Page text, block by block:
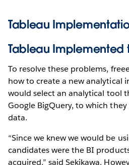
Tableau
Tableau Implemented
To resolve these problems,
how to create a new analytical
would select an analytical tool
Google BigQuery, to which
data.
“Since we knew we would be
candidates were the BI
acquired,” said Sekikawa.